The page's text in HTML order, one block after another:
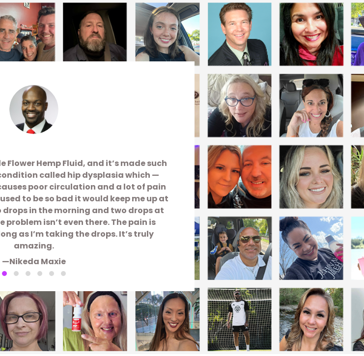
Flower Hemp Fluid, and it’s made such
called hip dysplasia which —
poor circulation and a lot of pain
to be so bad it would keep me up at
in the morning and two drops at
problem isn’t even there. The pain is
as I’m taking the drops. It’s truly
amazing.
—Nikeda Maxie